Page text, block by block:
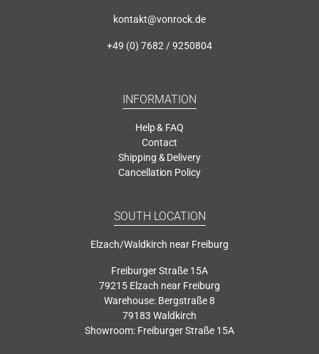
kontakt@vonrock.de
+49 (0) 7682 / 9250804
INFORMATION
Help & FAQ
Contact
Shipping & Delivery
Cancellation Policy
SOUTH LOCATION
Elzach/Waldkirch near Freiburg
Freiburger Straße 15A
79215 Elzach near Freiburg
Warehouse: Bergstraße 8
79183 Waldkirch
Showroom: Freiburger Straße 15A